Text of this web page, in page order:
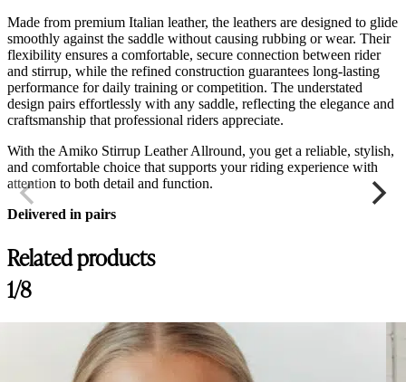
Made from premium Italian leather, the leathers are designed to glide
smoothly against the saddle without causing rubbing or wear. Their
flexibility ensures a comfortable, secure connection between rider
and stirrup, while the refined construction guarantees long-lasting
performance for daily training or competition. The understated
design pairs effortlessly with any saddle, reflecting the elegance and
craftsmanship that professional riders appreciate.
With the Amiko Stirrup Leather Allround, you get a reliable, stylish,
and comfortable choice that supports your riding experience with
attention to both detail and function.
Delivered in pairs
Related products
1/8